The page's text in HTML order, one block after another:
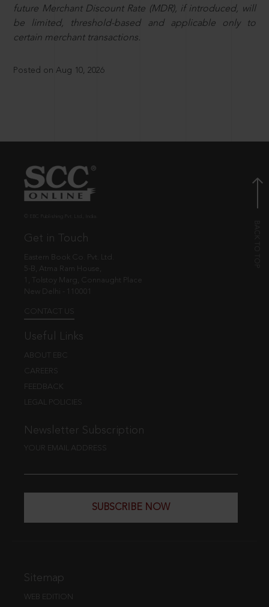
future Merchant Discount Rate (MDR), if introduced, will
be limited, threshold-based and applicable only to
certain merchant transactions.
Posted on Aug 10, 2026
Get in Touch
Eastern Book Co. Pvt. Ltd.
5-B, Atma Ram House,
1, Tolstoy Marg, Connaught Place
New Delhi - 110001
CONTACT US
Useful Links
ABOUT EBC
CAREERS
FEEDBACK
LEGAL POLICIES
Newsletter Subscription
YOUR EMAIL ADDRESS
SUBSCRIBE NOW
Sitemap
WEB EDITION